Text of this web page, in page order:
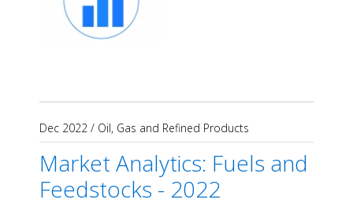
Dec 2022 / Oil, Gas and Refined Products
Market Analytics: Fuels and
Feedstocks - 2022